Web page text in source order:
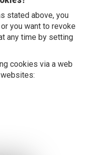
stated above, you
you want to revoke
any time by setting
cookies via a web